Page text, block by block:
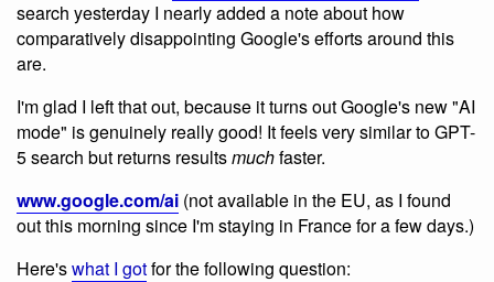
search yesterday I nearly added a note about how
comparatively disappointing Google's efforts around this
are.
I'm glad I left that out, because it turns out Google's new "AI
mode" is genuinely really good! It feels very similar to GPT-
5 search but returns resultsmuchfaster.
www.google.com/ai (not available in the EU, as I found
out this morning since I'm staying in France for a few days.)
Here'swhat I gotfor the following question: